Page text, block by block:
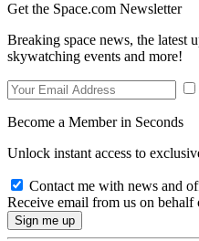
Get the Space.com Newsletter
Breaking space news, the latest
skywatching events and more!
Become a Member in Seconds
Unlock instant access to
Contact me with news and
Receive email from us on behalf